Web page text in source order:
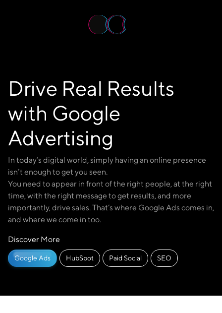
Drive Real Results
with Google
Advertising
In today’s digital world, simply having an online presence
isn’t enough to get you seen.
You need to appear in front of the right people, at the right
time, with the right message to get results, and more
importantly, drive sales. That’s where Google Ads comes in,
and where we come in too.
Discover More
Google Ads HubSpot Paid Social SEO